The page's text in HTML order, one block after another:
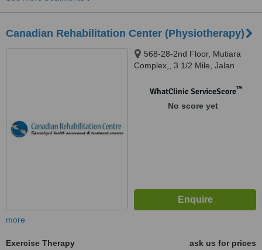
Canadian Rehabilitation Center (Physiotherapy)
568-28-2nd Floor, Mutiara
Complex,, 3 1/2 Mile, Jalan
Lumpur, 51200
WhatClinic ServiceScore™
No score yet
more
Exercise Therapy
ask us for prices